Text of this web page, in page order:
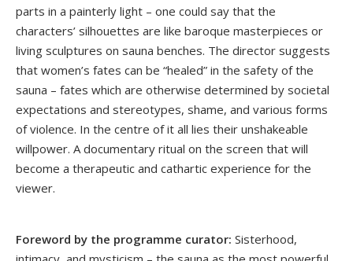
parts in a painterly light – one could say that the
characters’ silhouettes are like baroque masterpieces or
living sculptures on sauna benches. The director suggests
that women’s fates can be “healed” in the safety of the
sauna – fates which are otherwise determined by societal
expectations and stereotypes, shame, and various forms
of violence. In the centre of it all lies their unshakeable
willpower. A documentary ritual on the screen that will
become a therapeutic and cathartic experience for the
viewer.
Foreword by the programme curator: Sisterhood,